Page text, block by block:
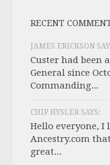
RECENT
JAMES ERICKSON
Custer had been
General since
Commanding...
CHIP HYSLER SAYS:
Hello everyone, I
Ancestry.com
great...